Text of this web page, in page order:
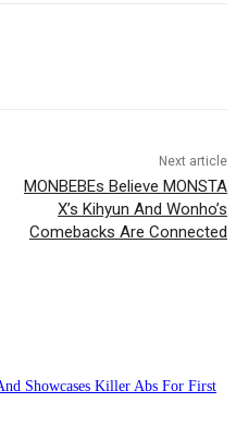
Next article
MONBEBEs Believe MONSTA
X’s Kihyun And Wonho’s
Comebacks Are Connected
Showcases Killer Abs For First